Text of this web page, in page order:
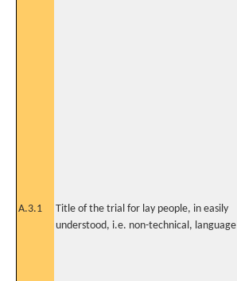
A.3.1
Title of the trial for lay people, in easily
understood, i.e. non-technical, language